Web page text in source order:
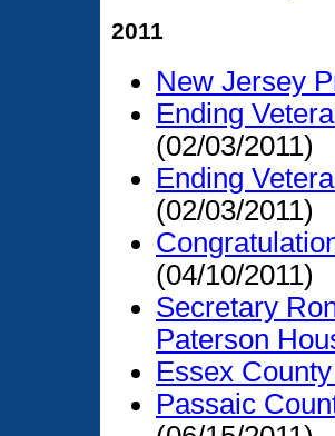
2011
New Jersey
Ending
(02/03/2011)
Ending
(02/03/2011)
(04/10/2011)
Secretary
Paterson
Essex
Passaic